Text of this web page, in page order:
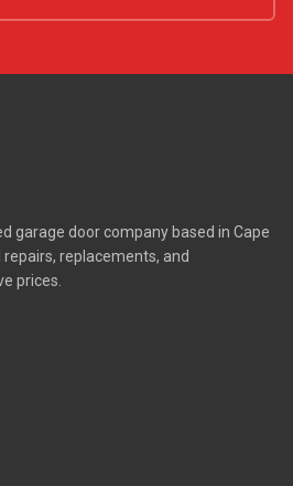
garage door company based in Cape
replacements, and
prices.